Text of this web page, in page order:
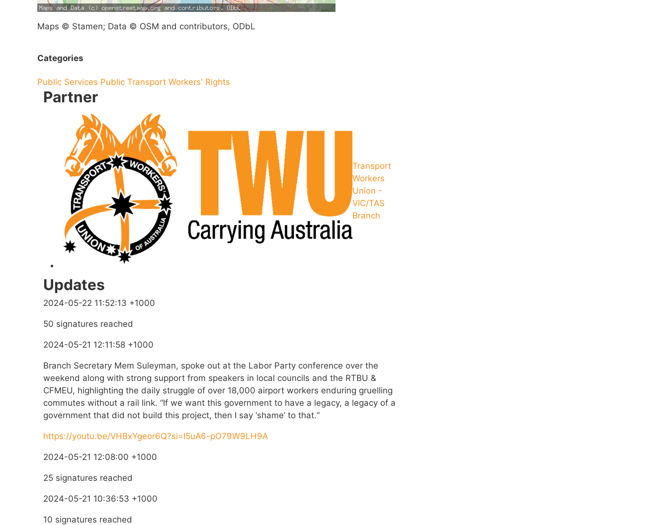
Maps © Stamen; Data © OSM and contributors, ODbL
Categories
Public Services Public Transport Workers' Rights
Partner
Transport
Workers
Union -
VIC/TAS
Branch
Updates
2024-05-22 11:52:13 +1000
50 signatures reached
2024-05-21 12:11:58 +1000
Branch Secretary Mem Suleyman, spoke out at the Labor Party conference over the
weekend along with strong support from speakers in local councils and the RTBU &
CFMEU, highlighting the daily struggle of over 18,000 airport workers enduring gruelling
commutes without a rail link. “If we want this government to have a legacy, a legacy of a
government that did not build this project, then I say ‘shame’ to that.“
https://youtu.be/VHBxYgeor6Q?si=I5uA6-pO79W9LH9A
2024-05-21 12:08:00 +1000
25 signatures reached
2024-05-21 10:36:53 +1000
10 signatures reached